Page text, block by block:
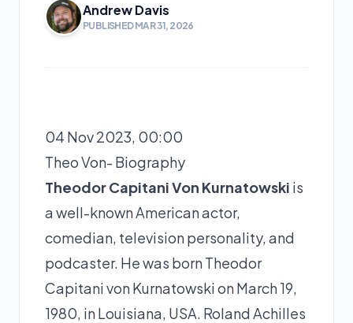
Andrew Davis
PUBLISHED MAR 31, 2026
04 Nov 2023, 00:00
Theo Von- Biography
Theodor Capitani Von Kurnatowski is
a well-known American actor,
comedian, television personality, and
podcaster. He was born Theodor
Capitani von Kurnatowski on March 19,
1980, in Louisiana, USA. Roland Achilles